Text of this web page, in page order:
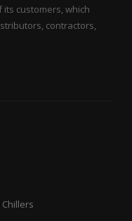
customers, which
contractors,
Chillers